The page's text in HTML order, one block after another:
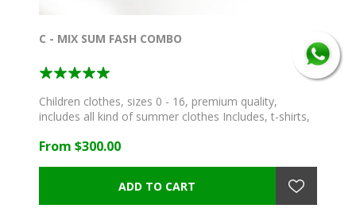
C - MIX SUM FASH COMBO
Children clothes, sizes 0 - 16, premium quality,
includes all kind of summer clothes Includes, t-shirts,
swimwear and more!
From $300.00